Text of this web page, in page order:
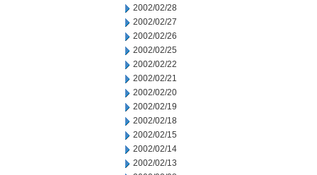
2002/02/28
2002/02/27
2002/02/26
2002/02/25
2002/02/22
2002/02/21
2002/02/20
2002/02/19
2002/02/18
2002/02/15
2002/02/14
2002/02/13